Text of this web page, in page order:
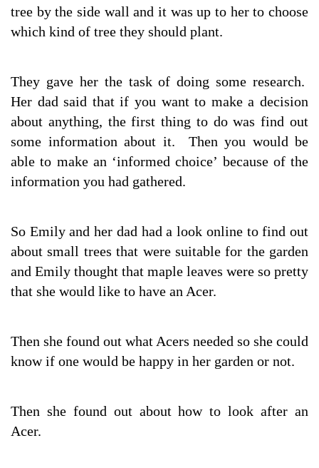
tree by the side wall and it was up to her to choose
which kind of tree they should plant.
They gave her the task of doing some research.
Her dad said that if you want to make a decision
about anything, the first thing to do was find out
some information about it. Then you would be
able to make an ‘informed choice’ because of the
information you had gathered.
So Emily and her dad had a look online to find out
about small trees that were suitable for the garden
and Emily thought that maple leaves were so pretty
that she would like to have an Acer.
Then she found out what Acers needed so she could
know if one would be happy in her garden or not.
Then she found out about how to look after an
Acer.